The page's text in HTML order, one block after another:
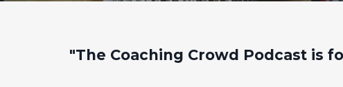
"The Coaching Crowd Podcast is